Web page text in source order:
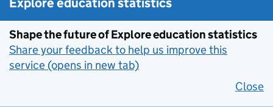
Shape the future of Explore education statistics
Share your feedback to help us improve this
service (opens in new tab)
Close